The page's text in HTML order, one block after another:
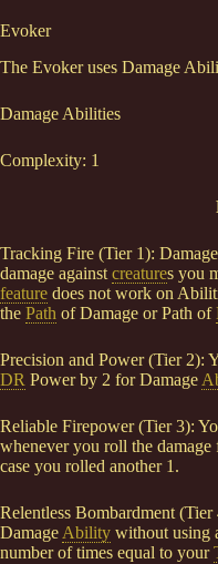
Evoker
The Evoker uses Damage
Damage Abilities
Complexity: 1
Tracking Fire (Tier 1): Damage
damage against creatures you
feature does not work on
the Path of Damage or Path of
Precision and Power (Tier 2):
DR Power by 2 for Damage
Reliable Firepower (Tier 3):
whenever you roll the damage
case you rolled another 1.
Relentless Bombardment
Damage Ability without using
number of times equal to your